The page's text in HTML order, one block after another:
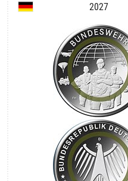
2027